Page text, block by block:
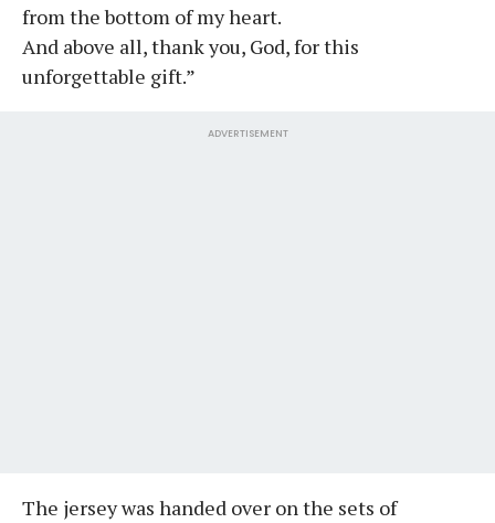
from the bottom of my heart.
And above all, thank you, God, for this
unforgettable gift.”
ADVERTISEMENT
The jersey was handed over on the sets of